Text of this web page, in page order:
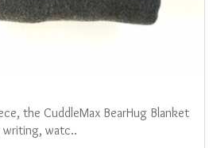
the CuddleMax BearHug Blanket
watc..